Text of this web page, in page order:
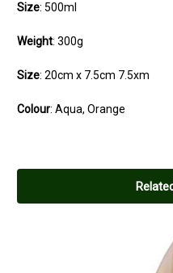
Size: 500ml
Weight: 300g
Size: 20cm x 7.5cm 7.5xm
Colour: Aqua, Orange